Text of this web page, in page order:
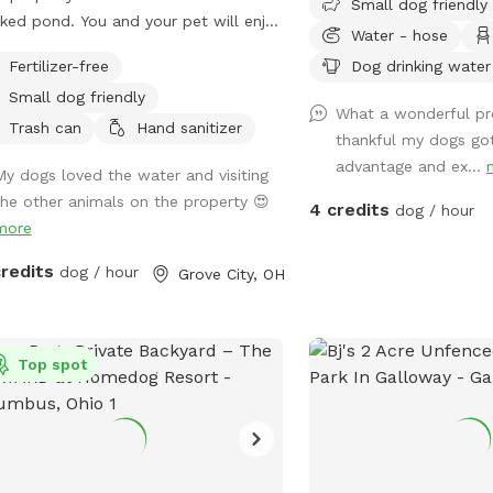
pond. You and your pet will enjoy
combination of mowed & long
brush area and hobby farm. The
are fenced in, along with chickens
Fertilizer-free
Small dog friendly
Trash can
Hand sanitizer
dogs loved the water and visiting
other animals on the property 😍
dog / hour Grove City, OH
Small dog friendly
Water - hose
Dog drinking water
What a wonderful
thankful my dogs
advantage and ex...
4 credits dog / hour
Top spot